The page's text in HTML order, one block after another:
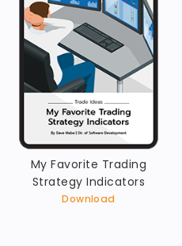
My Favorite Trading
Strategy Indicators
Download